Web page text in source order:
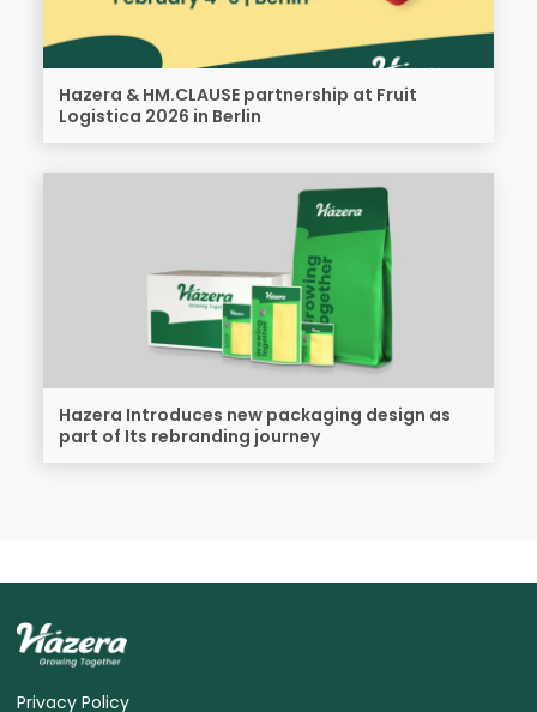
Hazera & HM.CLAUSE partnership at Fruit
Logistica 2026 in Berlin
Hazera Introduces new packaging design as
part of Its rebranding journey
Privacy Policy